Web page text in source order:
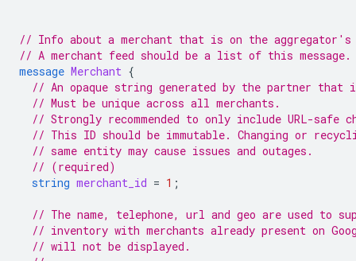
// Info about a merchant that is on the
// A merchant feed should be a list of this message.
message Merchant {
// An opaque string generated by the partner that
// Must be unique across all merchants.
// Strongly recommended to only include URL-safe
// This ID should be immutable. Changing or
// same entity may cause issues and outages.
// (required)
string merchant_id = 1 ;
// The name, telephone, url and geo are used to
// inventory with merchants already present on
// will not be displayed.